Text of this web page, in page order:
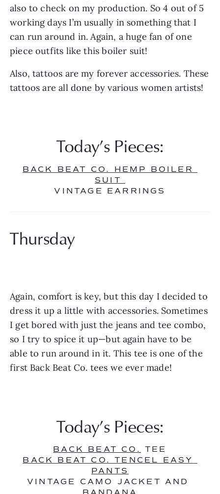
also to check on my production. So 4 out of 5
working days I’m usually in something that I
can run around in. Again, a huge fan of one
piece outfits like this boiler suit!
Also, tattoos are my forever accessories. These
tattoos are all done by various women artists!
Today’s Pieces:
BACK BEAT CO. HEMP BOILER
SUIT
VINTAGE EARRINGS
Thursday
Again, comfort is key, but this day I decided to
dress it up a little with accessories. Sometimes
I get bored with just the jeans and tee combo,
so I try to spice it up—but again have to be
able to run around in it. This tee is one of the
first Back Beat Co. tees we ever made!
Today’s Pieces:
BACK BEAT CO.
TEE
BACK BEAT CO. TENCEL EASY
PANTS
VINTAGE CAMO JACKET AND